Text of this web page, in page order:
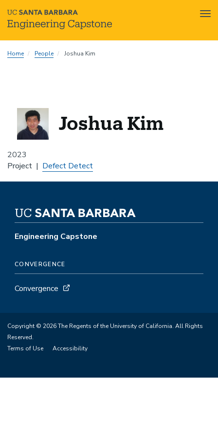
toHome People Joshua Kim
2023
Joshua Kim
Project Defect Detect
Engineering Capstone
CONVERGENCE
Convergence
Copyright © 2026 The Regents of the University of California. All Rights
Reserved.
Terms of Use
Accessibility